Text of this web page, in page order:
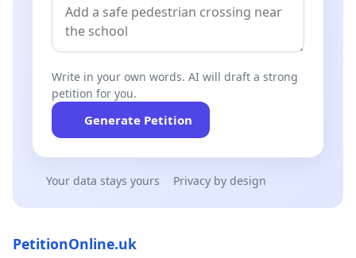
Write in your own words. AI will draft a strong
petition for you.
Generate Petition
Your data stays yours Privacy by design
PetitionOnline.uk